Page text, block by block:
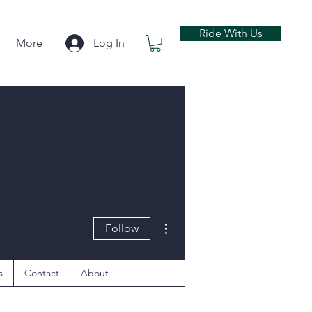
More Log In
Ride With Us
Follow
Contact About